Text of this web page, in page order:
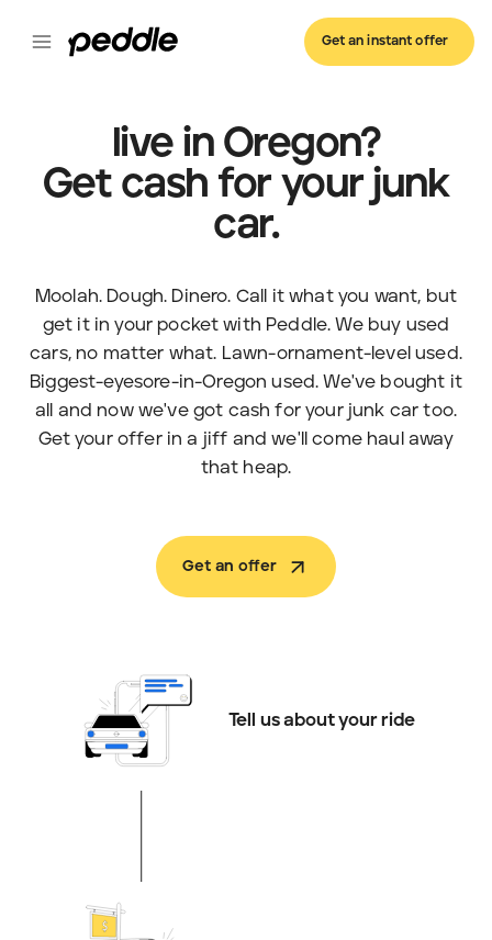
Get an instant offer
live in Oregon?
Get cash for your junk
car.
Moolah. Dough. Dinero. Call it what you want, but
get it in your pocket with Peddle. We buy used
cars, no matter what. Lawn-ornament-level used.
Biggest-eyesore-in-Oregon used. We've bought it
all and now we've got cash for your junk car too.
Get your offer in a jiff and we'll come haul away
that heap.
Get an offer
Tell us about your ride